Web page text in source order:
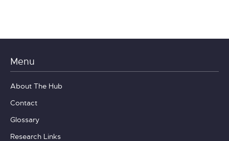
Menu
About The Hub
Contact
Glossary
Research Links